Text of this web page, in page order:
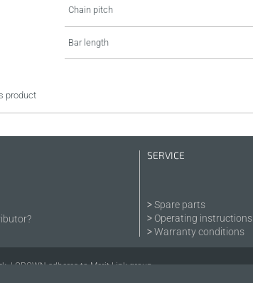
Chain pitch
Bar length
product
SERVICE
Spare parts
Operating instructions
Warranty conditions
| CROWN adheres to Merit Link group.